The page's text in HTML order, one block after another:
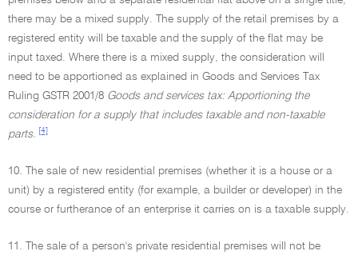
there may be a mixed supply. The supply of the retail premises by a
registered entity will be taxable and the supply of the flat may be
input taxed. Where there is a mixed supply, the consideration will
need to be apportioned as explained in Goods and Services Tax
Ruling GSTR 2001/8 Goods and services tax: Apportioning the
consideration for a supply that includes taxable and non-taxable
parts.
[4]
10. The sale of new residential premises (whether it is a house or a
unit) by a registered entity (for example, a builder or developer) in the
course or furtherance of an enterprise it carries on is a taxable supply.
11. The sale of a person's private residential premises will not be